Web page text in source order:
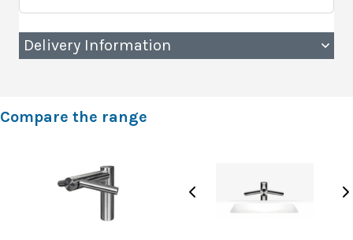
Delivery Information
Compare the range